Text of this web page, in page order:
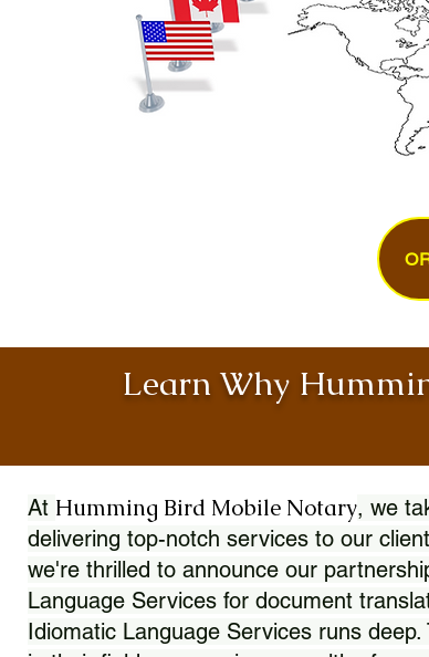
Learn Why
At Humming Bird Mobile Notary, we
delivering top-notch services to our
we're thrilled to announce our
Language Services for document
Idiomatic Language Services runs